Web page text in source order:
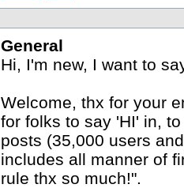
General
Hi, I'm new, I want to
Welcome, thx for your
for folks to say 'HI' in,
posts (35,000 users
includes all manner of
rule thx so much!".